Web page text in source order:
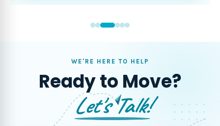
WE'RE HERE TO HELP
Ready to Move?
Let's Talk!